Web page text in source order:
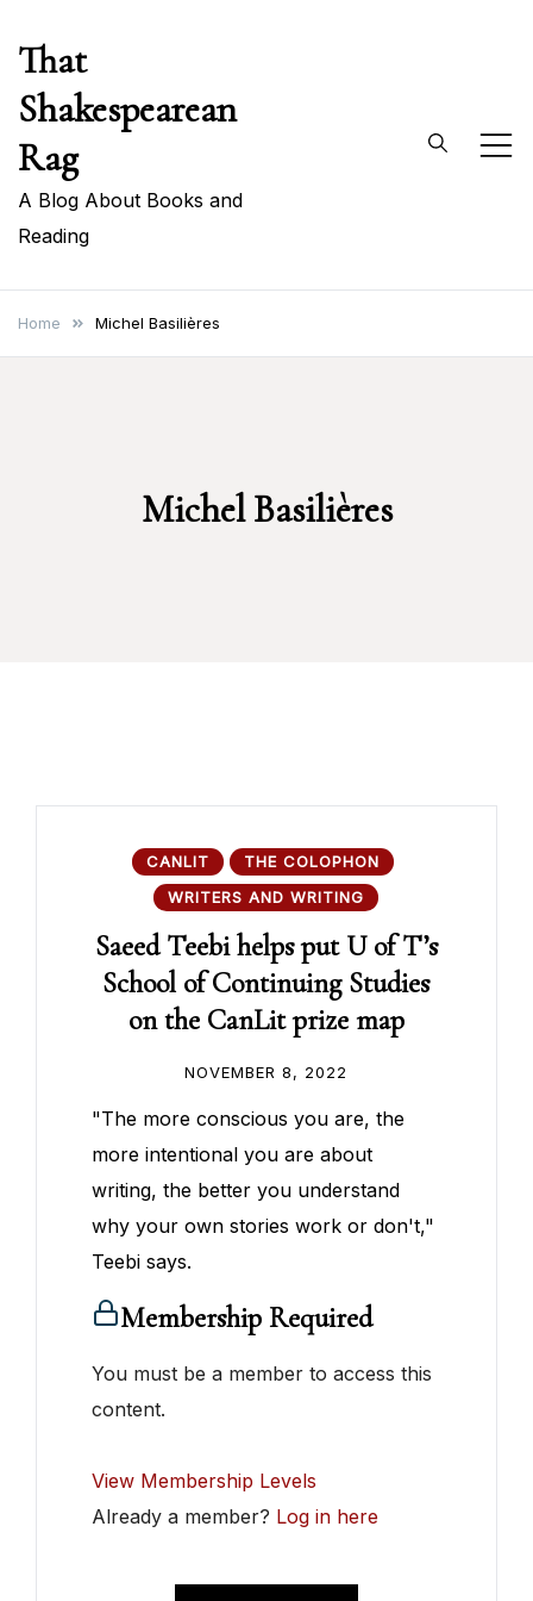
content
That
Shakespearean
Rag
A Blog About Books and
Reading
Home Michel Basilières
Michel Basilières
CANLIT
THE COLOPHON
WRITERS AND WRITING
Saeed Teebi helps put U of T’s
School of Continuing Studies
on the CanLit prize map
NOVEMBER 8, 2022
"The more conscious you are, the
more intentional you are about
writing, the better you understand
why your own stories work or don't,"
Teebi says.
Membership Required
You must be a member to access this
content.
View Membership Levels
Already a member? Log in here